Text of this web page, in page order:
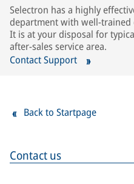
Contact us
Selectron has a highly
department with well-trained
It is at your disposal for
after-sales service area.
Contact Support
Back to Startpage